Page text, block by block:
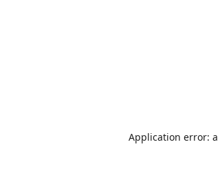
Application error: a